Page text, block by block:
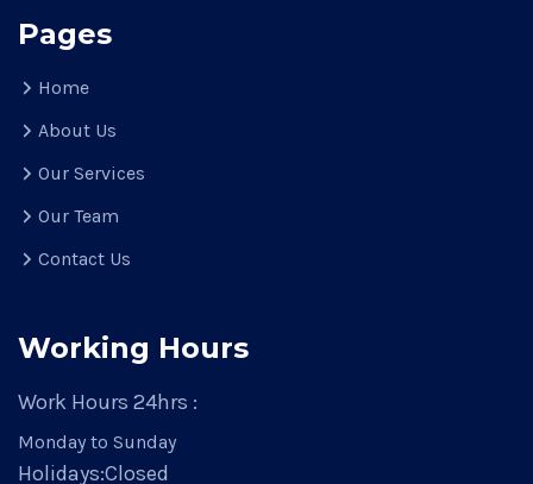
Pages
Home
About Us
Our Services
Our Team
Contact Us
Working Hours
Work Hours 24hrs :
Monday to Sunday
Holidays:Closed